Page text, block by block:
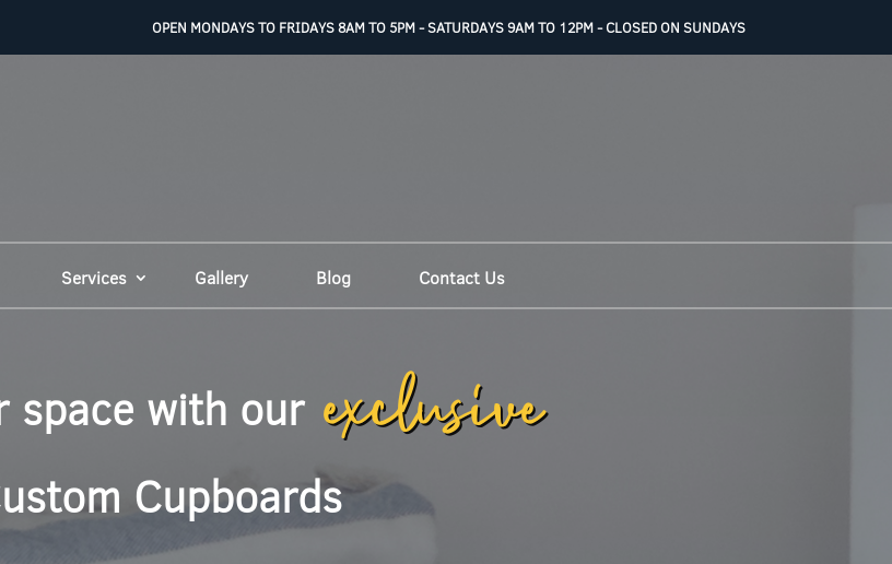
OPEN MONDAYS TO FRIDAYS 8AM TO 5PM - SATURDAYS 9AM TO 12PM - CLOSED ON SUNDAYS
Services Gallery Blog Contact Us
space with our exclusive
Cupboards